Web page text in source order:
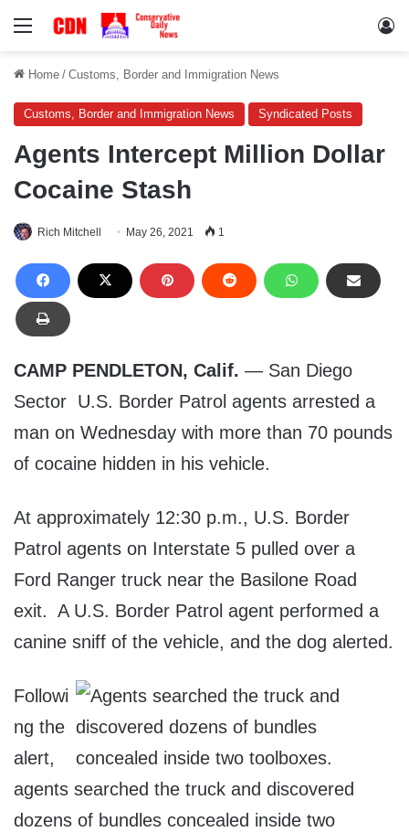
Menu
Home / Customs, Border and Immigration News
Customs, Border and Immigration News Syndicated Posts
Agents Intercept Million Dollar
Cocaine Stash
Rich Mitchell May 26, 2021 1
CAMP PENDLETON, Calif. — San Diego
Sector U.S. Border Patrol agents arrested a
man on Wednesday with more than 70 pounds
of cocaine hidden in his vehicle.
At approximately 12:30 p.m., U.S. Border
Patrol agents on Interstate 5 pulled over a
Ford Ranger truck near the Basilone Road
exit. A U.S. Border Patrol agent performed a
canine sniff of the vehicle, and the dog alerted.
Followi
ng the
alert,
agents searched the truck and discovered
dozens of bundles concealed inside two